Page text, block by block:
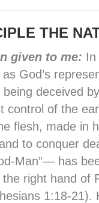
THE
given to me:
God’s
deceived
control of the
flesh, made in
to conquer
Man”— has
right hand of
1:18-21).